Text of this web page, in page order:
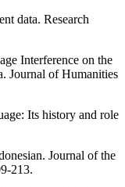
data. Research
Interference on the
Journal of Humanities
Its history and role
Journal of the
213.